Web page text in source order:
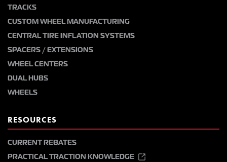
TRACKS
CUSTOM WHEEL MANUFACTURING
CENTRAL TIRE INFLATION SYSTEMS
SPACERS / EXTENSIONS
WHEEL CENTERS
DUAL HUBS
WHEELS
RESOURCES
CURRENT REBATES
PRACTICAL TRACTION KNOWLEDGE